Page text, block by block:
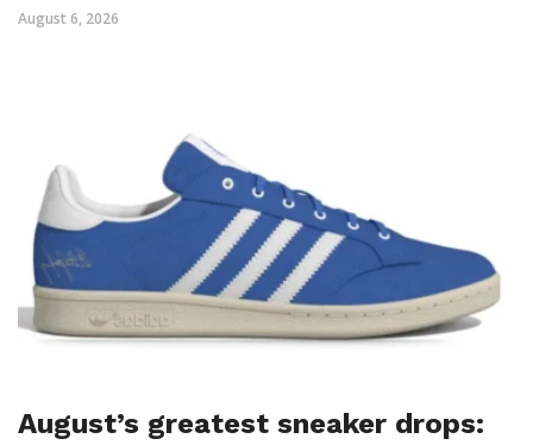
August 6, 2026
August’s greatest sneaker drops: